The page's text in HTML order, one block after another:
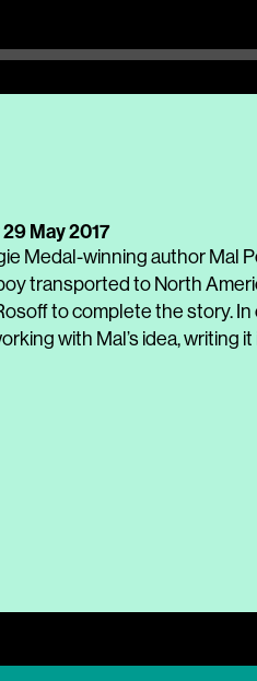
May 2017
Medal-winning author Mal
transported to North
to complete the story.
with Mal’s idea, writing